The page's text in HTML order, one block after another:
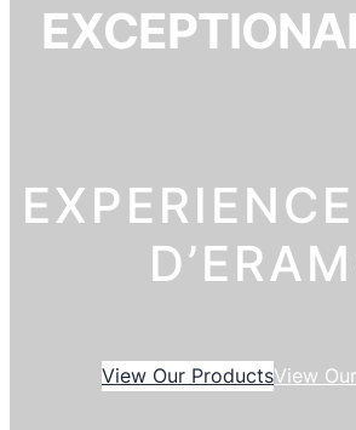
View Our ProductsView